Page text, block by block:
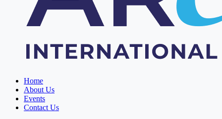
Home
About Us
Events
Contact Us